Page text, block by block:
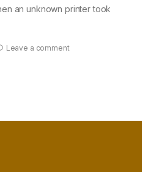
an unknown printer took
Leave a comment